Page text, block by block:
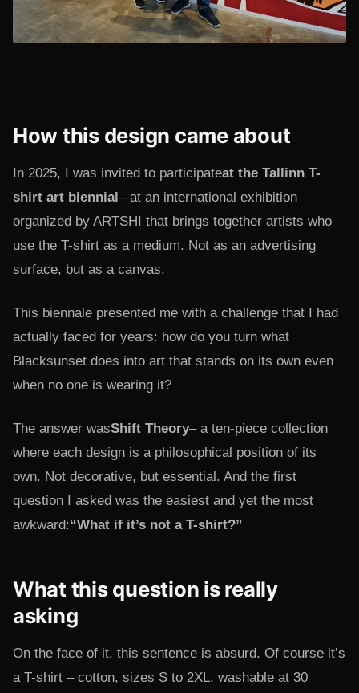
How this design came about
In 2025, I was invited to participateat the Tallinn T-
shirt art biennial – at an international exhibition
organized by ARTSHI that brings together artists who
use the T-shirt as a medium. Not as an advertising
surface, but as a canvas.
This biennale presented me with a challenge that I had
actually faced for years: how do you turn what
Blacksunset does into art that stands on its own even
when no one is wearing it?
The answer wasShift Theory– a ten-piece collection
where each design is a philosophical position of its
own. Not decorative, but essential. And the first
question I asked was the easiest and yet the most
awkward:“What if it’s not a T-shirt?”
What this question is really
asking
On the face of it, this sentence is absurd. Of course it’s
a T-shirt – cotton, sizes S to 2XL, washable at 30